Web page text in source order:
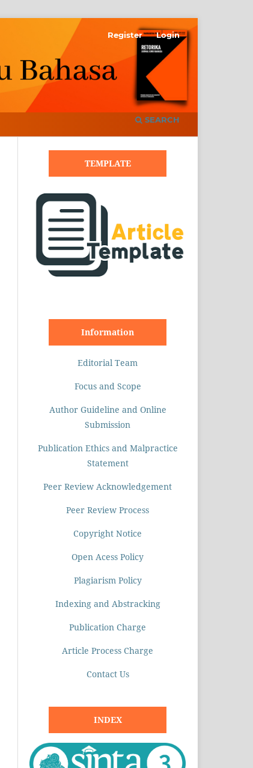
SEARCH
Register Login
TEMPLATE
Information
Editorial Team
Focus and Scope
Author Guideline and Online
Submission
Publication Ethics and Malpractice
Statement
Peer Review Acknowledgement
Peer Review Process
Copyright Notice
Open Acess Policy
Plagiarism Policy
Indexing and Abstracking
Publication Charge
Article Process Charge
Contact Us
INDEX